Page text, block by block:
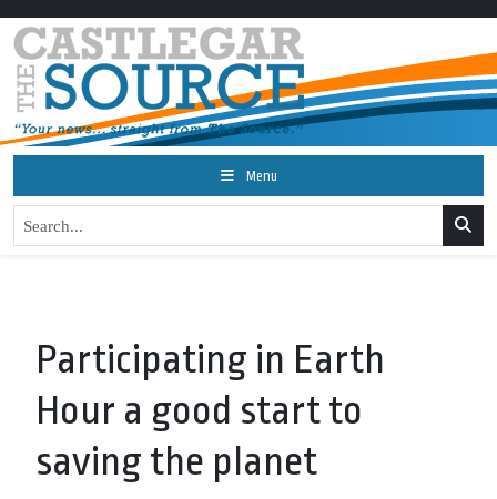
Menu
Participating in Earth
Hour a good start to
saving the planet